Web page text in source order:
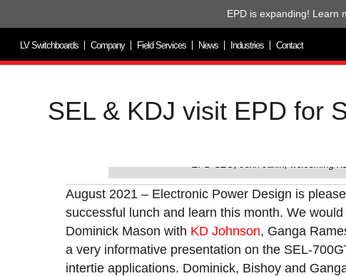
LV Switchboards Company Field Services News Industries Contact
SEL & KDJ visit EPD for
EPD CEO, John Janik, welcoming
August 2021 – Electronic Power Design is
successful lunch and learn this month. We
Dominick Mason with KD Johnson, Ganga
a very informative presentation on the SEL-
intertie applications. Dominick, Bishoy and
EPD is expanding! Learn